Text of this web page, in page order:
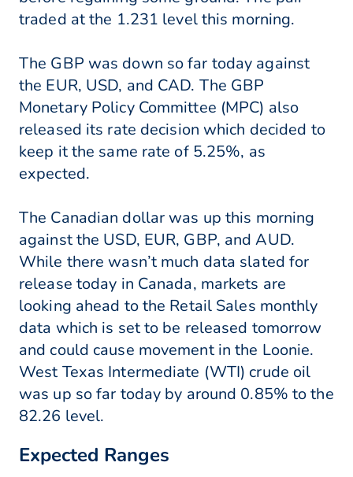
traded at the 1.231 level this morning.
The GBP was down so far today against
the EUR, USD, and CAD. The GBP
Monetary Policy Committee (MPC) also
released its rate decision which decided to
keep it the same rate of 5.25%, as
expected.
The Canadian dollar was up this morning
against the USD, EUR, GBP, and AUD.
While there wasn’t much data slated for
release today in Canada, markets are
looking ahead to the Retail Sales monthly
data which is set to be released tomorrow
and could cause movement in the Loonie.
West Texas Intermediate (WTI) crude oil
was up so far today by around 0.85% to the
82.26 level.
Expected Ranges